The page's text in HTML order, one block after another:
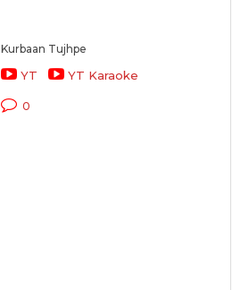
Kurbaan Tujhpe
YT YT Karaoke
0